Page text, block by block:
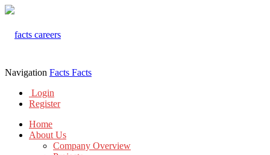
Navigation Facts Facts
Login
Register
Home
About Us
Company Overview